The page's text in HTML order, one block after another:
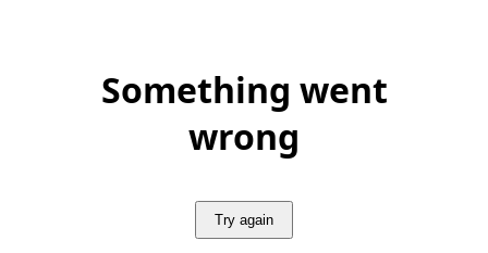
Something went
wrong
Try again